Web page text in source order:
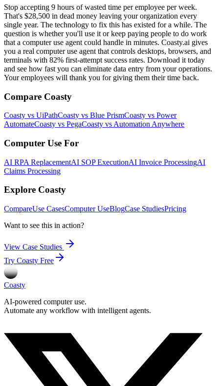
Stop accepting 9 hours of wasted time per employee per week.
That's $28,500 in dead money leaving your organization every
single year. The technology to fix this has existed for a while. The
question is whether you'll use it or keep paying people to do work
that a computer use agent could handle in minutes. Coasty.ai gives
you a real computer use agent that controls desktops, browsers, and
terminals with 82% first-attempt success rates. Download it today
and see how fast you can eliminate data entry from your operations.
Your employees will thank you for giving them their time back.
Compare Coasty
Coasty vs UiPathCoasty vs Blue PrismCoasty vs Power
AutomateCoasty vs PegaCoasty vs Automation Anywhere
Computer Use For
AI RPA ReplacementAI SOP ExecutionAI Invoice ProcessingAI
Claims Processing
Explore Coasty
CompareUse CasesComputer UseBlogCase StudiesPricing
Want to see this in action?
View Case Studies
Try Coasty Free
Coasty
AI-powered computer use.
Automate any workflow with intelligent agents.